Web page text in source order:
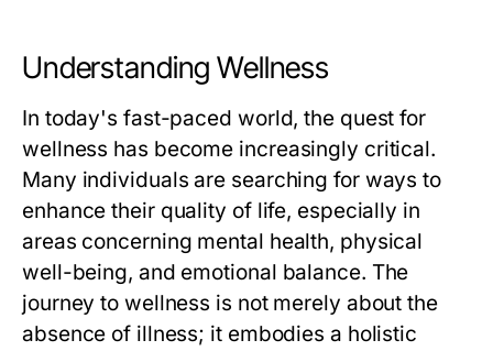
Understanding Wellness
In today's fast-paced world, the quest for
wellness has become increasingly critical.
Many individuals are searching for ways to
enhance their quality of life, especially in
areas concerning mental health, physical
well-being, and emotional balance. The
journey to wellness is not merely about the
absence of illness; it embodies a holistic